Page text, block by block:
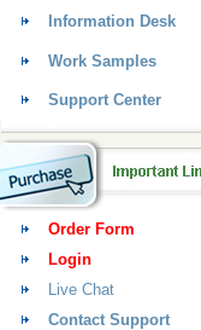
Information Desk
Work Samples
Support Center
Order Form
Login
Live Chat
Contact Support